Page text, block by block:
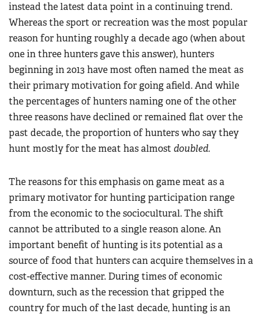
instead the latest data point in a continuing trend.
Whereas the sport or recreation was the most popular
reason for hunting roughly a decade ago (when about
one in three hunters gave this answer), hunters
beginning in 2013 have most often named the meat as
their primary motivation for going afield. And while
the percentages of hunters naming one of the other
three reasons have declined or remained flat over the
past decade, the proportion of hunters who say they
hunt mostly for the meat has almost doubled.
The reasons for this emphasis on game meat as a
primary motivator for hunting participation range
from the economic to the sociocultural. The shift
cannot be attributed to a single reason alone. An
important benefit of hunting is its potential as a
source of food that hunters can acquire themselves in a
cost-effective manner. During times of economic
downturn, such as the recession that gripped the
country for much of the last decade, hunting is an